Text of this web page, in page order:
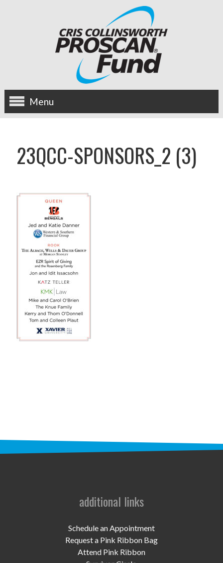
Menu
OUR MISSION
BOARD OF DIRECTORS
STAFF
programs
PROSCAN PINK RIBBON CENTERS
PINK RIBBON PROGRAMS
THE PINK RIBBON
CHESS IN SCHOOLS PROGRAM
UPCOMING EVENTS
DONATE NOW
23QCC-SPONSORS_2 (3)
additional links
Schedule an Appointment
Request a Pink Ribbon Bag
Attend Pink Ribbon